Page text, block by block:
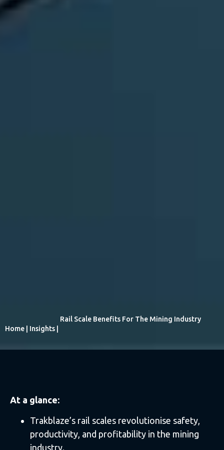
Home Insights
Rail Scale Benefits For The Mining Industry
At a glance:
Trakblaze’s rail scales revolutionise safety,
productivity, and profitability in the mining
industry.